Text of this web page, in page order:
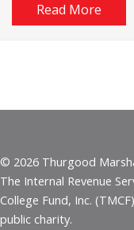
Read More
© 2026 Thurgood
The Internal Revenue
College Fund, Inc.
public charity.